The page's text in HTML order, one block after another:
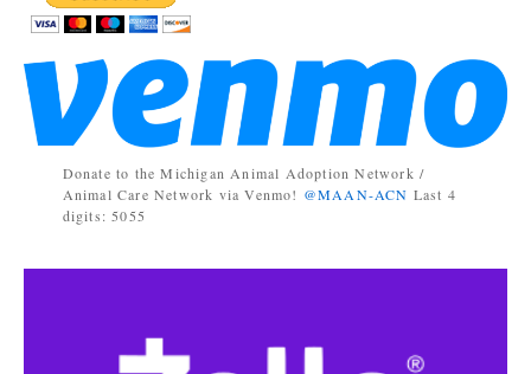
Donate to the Michigan Animal Adoption Network /
Animal Care Network via Venmo! @MAAN-ACN Last 4
digits: 5055